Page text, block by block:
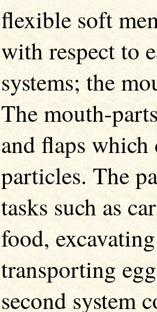
flexible soft
with respect to
systems; the
The mouth-
and flaps which
particles. The
tasks such as
food,
transporting
second system